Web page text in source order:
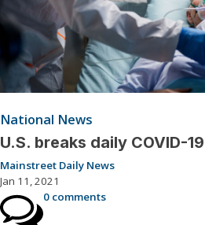
National News
U.S. breaks daily COVID-
Mainstreet Daily News
Jan 11, 2021
0 comments